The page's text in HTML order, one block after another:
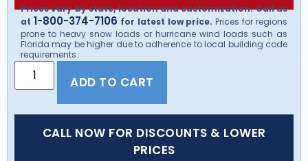
Prices vary by state, location and customization. Call us
at 1-800-374-7106 for latest low price. Prices for regions
prone to heavy snow loads or hurricane wind loads such as
Florida may be higher due to adherence to local building code
requirements.
ADD TO CART
CALL NOW FOR DISCOUNTS & LOWER
PRICES